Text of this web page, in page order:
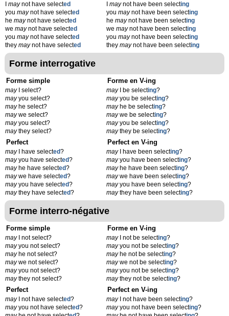
maynot have selected
you maynot have selected
he maynot have selected
we maynot have selected
you maynot have selected
they maynot have selected
Imaynot have been selecting
youmaynot have been selecting
hemaynot have been selecting
wemaynot have been selecting
youmaynot have been selecting
theymaynot have been selecting
Forme interrogative
Forme simple
mayI select?
mayyou select?
mayhe select?
maywe select?
mayyou select?
maythey select?
Forme en V-ing
mayI be selecting?
mayyou be selecting?
mayhe be selecting?
maywe be selecting?
mayyou be selecting?
maythey be selecting?
Perfect
mayI have selected?
mayyou have selected?
mayhe have selected?
maywe have selected?
mayyou have selected?
maythey have selected?
Perfect en V-ing
mayI have been selecting?
mayyou have been selecting?
mayhe have been selecting?
maywe have been selecting?
mayyou have been selecting?
maythey have been selecting?
Forme interro-négative
Forme simple
mayI not select?
mayyou not select?
mayhe not select?
maywe not select?
mayyou not select?
maythey not select?
Forme en V-ing
mayI not be selecting?
mayyou not be selecting?
mayhe not be selecting?
maywe not be selecting?
mayyou not be selecting?
maythey not be selecting?
Perfect
mayI not have selected?
mayyou not have selected?
Perfect en V-ing
mayI not have been selecting?
mayyou not have been selecting?